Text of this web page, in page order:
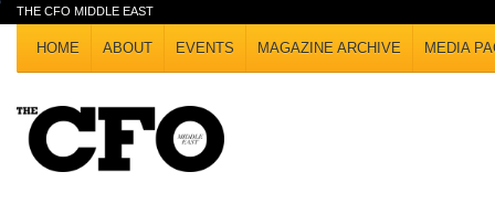
THE CFO MIDDLE EAST
HOME ABOUT EVENTS MAGAZINE ARCHIVE MEDIA